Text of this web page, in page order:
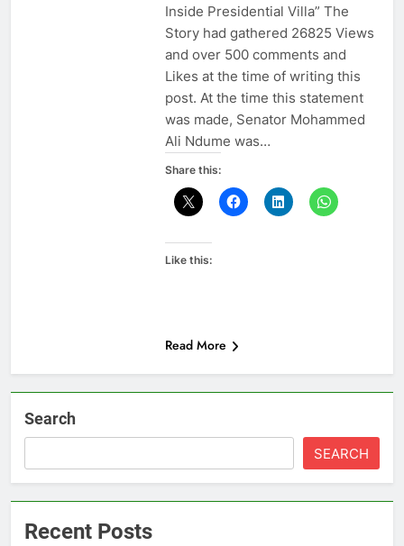
Inside Presidential Villa” The
Story had gathered 26825 Views
and over 500 comments and
Likes at the time of writing this
post. At the time this statement
was made, Senator Mohammed
Ali Ndume was…
Share this:
Like this:
Read More
Search
SEARCH
Recent Posts